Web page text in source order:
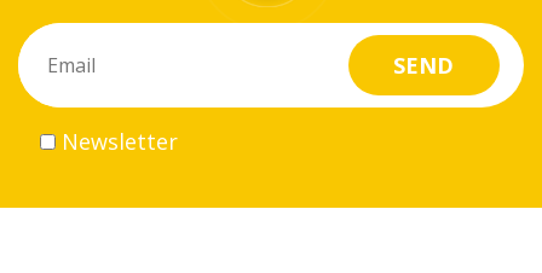
do
Volunteer
Career
Newsletter